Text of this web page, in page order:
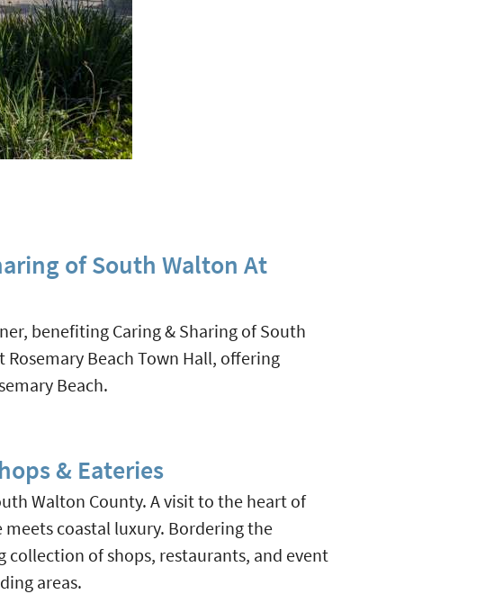
of South Walton At
benefiting Caring & Sharing of South
Rosemary Beach Town Hall, offering
Beach.
& Eateries
Walton County. A visit to the heart of
coastal luxury. Bordering the
of shops, restaurants, and event
areas.